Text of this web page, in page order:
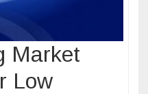
Market
Low